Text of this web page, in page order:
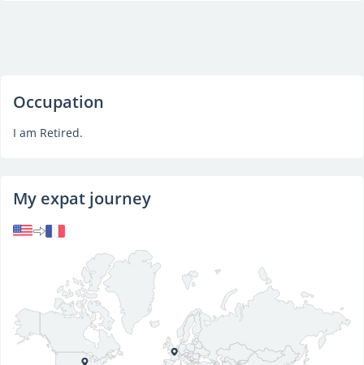
Occupation
I am Retired.
My expat journey